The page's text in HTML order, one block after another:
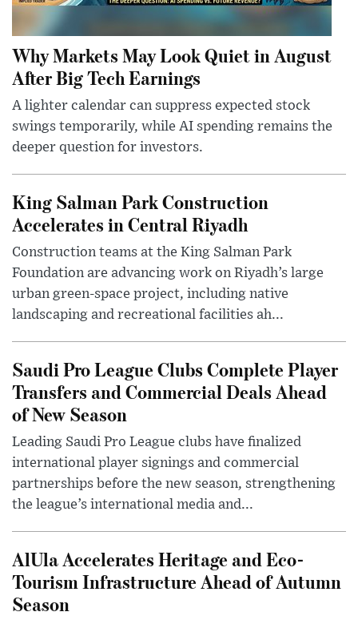
Why Markets May Look Quiet in August
After Big Tech Earnings
A lighter calendar can suppress expected stock
swings temporarily, while AI spending remains the
deeper question for investors.
King Salman Park Construction
Accelerates in Central Riyadh
Construction teams at the King Salman Park
Foundation are advancing work on Riyadh’s large
urban green-space project, including native
landscaping and recreational facilities ah...
Saudi Pro League Clubs Complete Player
Transfers and Commercial Deals Ahead
of New Season
Leading Saudi Pro League clubs have finalized
international player signings and commercial
partnerships before the new season, strengthening
the league’s international media and...
AlUla Accelerates Heritage and Eco-
Tourism Infrastructure Ahead of Autumn
Season